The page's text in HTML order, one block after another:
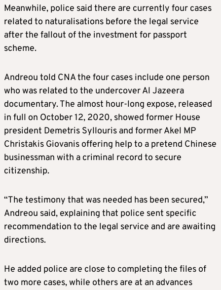
Meanwhile, police said there are currently four cases
related to naturalisations before the legal service
after the fallout of the investment for passport
scheme.
Andreou told CNA the four cases include one person
who was related to the undercover Al Jazeera
documentary. The almost hour-long expose, released
in full on October 12, 2020, showed former House
president Demetris Syllouris and former Akel MP
Christakis Giovanis offering help to a pretend Chinese
businessman with a criminal record to secure
citizenship.
“The testimony that was needed has been secured,”
Andreou said, explaining that police sent specific
recommendation to the legal service and are awaiting
directions.
He added police are close to completing the files of
two more cases, while others are at an advances